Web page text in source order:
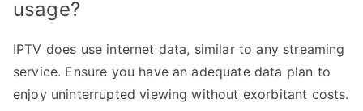
usage?
IPTV does use internet data, similar to any streaming
service. Ensure you have an adequate data plan to
enjoy uninterrupted viewing without exorbitant costs.